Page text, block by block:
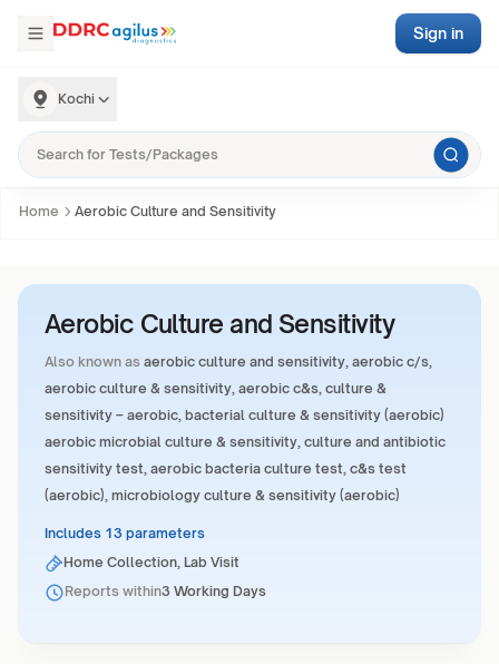
Kochi
Sign in
Home Aerobic Culture and Sensitivity
Aerobic Culture and Sensitivity
Also known as aerobic culture and sensitivity, aerobic c/s,
aerobic culture & sensitivity, aerobic c&s, culture &
sensitivity – aerobic, bacterial culture & sensitivity (aerobic)
aerobic microbial culture & sensitivity, culture and antibiotic
sensitivity test, aerobic bacteria culture test, c&s test
(aerobic), microbiology culture & sensitivity (aerobic)
Includes 13 parameters
Home Collection, Lab Visit
Reports within3 Working Days